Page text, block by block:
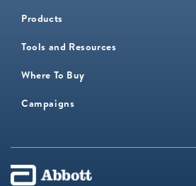
Products
Tools and Resources
Where To Buy
Campaigns